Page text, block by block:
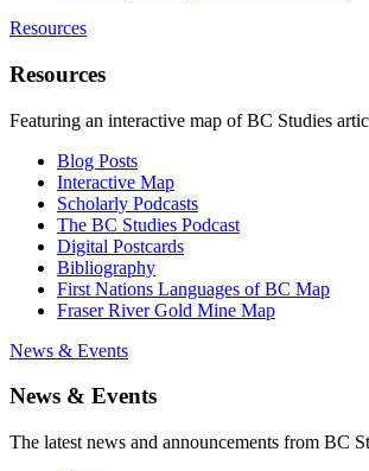
Resources
Resources
Featuring an interactive map of BC Studies
Blog Posts
Interactive Map
Scholarly Podcasts
The BC Studies Podcast
Digital Postcards
Bibliography
First Nations Languages of BC Map
Fraser River Gold Mine Map
News & Events
News & Events
The latest news and announcements from BC